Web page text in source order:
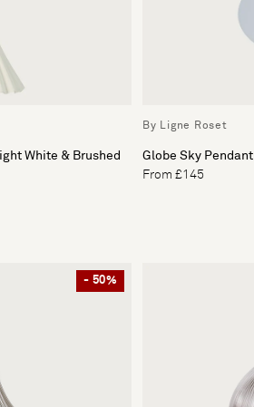
White & Brushed
By Ligne Roset
Globe Sky Pendant
From £145
- 50%